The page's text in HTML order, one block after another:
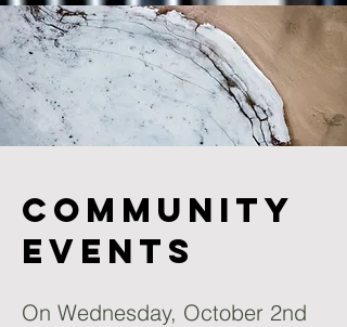
Community
Events
On Wednesday, October 2nd